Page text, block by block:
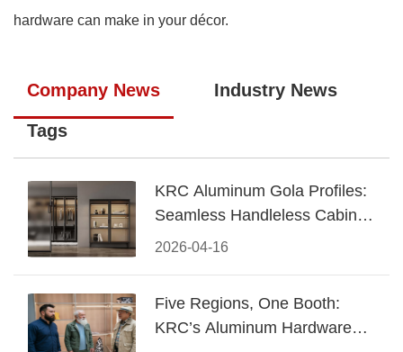
hardware can make in your décor.
Company News Industry News
Tags
2026-04-16
KRC Aluminum Gola Profiles:
Seamless Handleless Cabinet
Design
Five Regions, One Booth:
KRC’s Aluminum Hardware